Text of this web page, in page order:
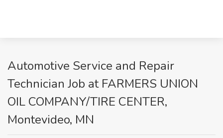
Automotive Service and Repair
Technician Job at FARMERS UNION
OIL COMPANY/TIRE CENTER,
Montevideo, MN